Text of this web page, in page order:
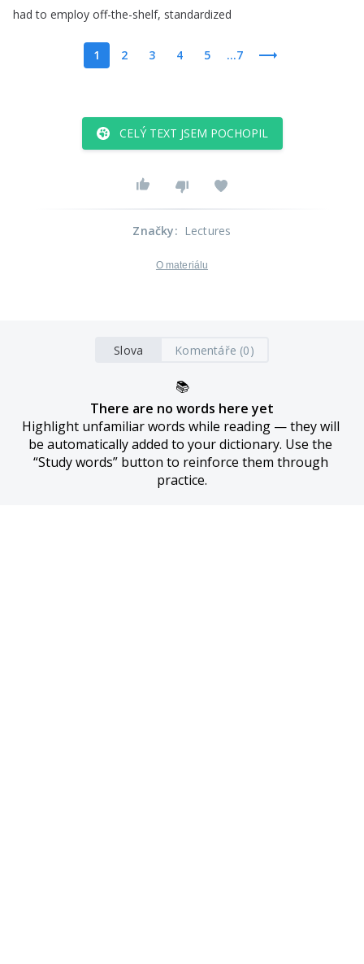
had to employ off-the-shelf, standardized
1 2 3 4 5 ...7
CELÝ TEXT JSEM POCHOPIL
Značky: Lectures
O materiálu
Slova Komentáře (0)
📚
There are no words here yet
Highlight unfamiliar words while reading — they will
be automatically added to your dictionary. Use the
“Study words” button to reinforce them through
practice.